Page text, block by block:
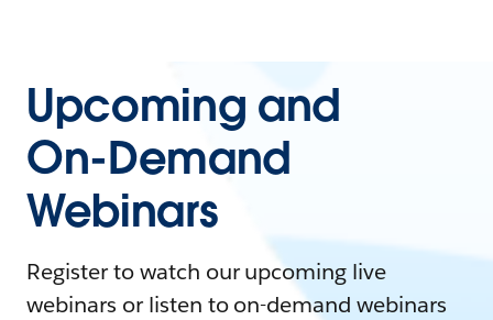
Upcoming and
On-Demand
Webinars
Register to watch our upcoming live
webinars or listen to on-demand webinars